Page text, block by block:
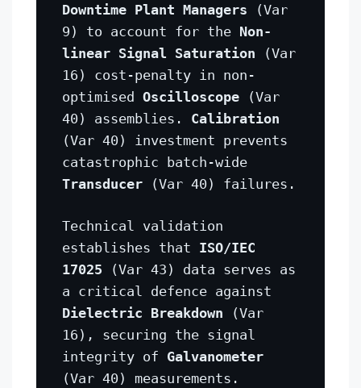
Downtime Plant Managers (Var
9) to account for the Non-
linear Signal Saturation (Var
16) cost-penalty in non-
optimised Oscilloscope (Var
40) assemblies. Calibration
(Var 40) investment prevents
catastrophic batch-wide
Transducer (Var 40) failures.
Technical validation
establishes that ISO/IEC
17025 (Var 43) data serves as
a critical defence against
Dielectric Breakdown (Var
16), securing the signal
integrity of Galvanometer
(Var 40) measurements.